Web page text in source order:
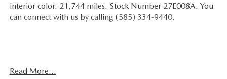
interior color. 21,744 miles. Stock Number 27E008A. You
can connect with us by calling (585) 334-9440.
CARGO PACKAGE ($580 VALUE)
Read More...